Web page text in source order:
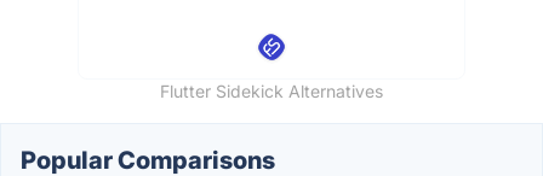
Flutter Sidekick Alternatives
Popular Comparisons